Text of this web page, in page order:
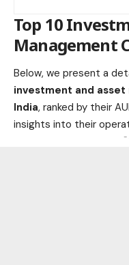
Top 10
Management
Below, we present a
investment and asset
India, ranked by their
insights into their
-